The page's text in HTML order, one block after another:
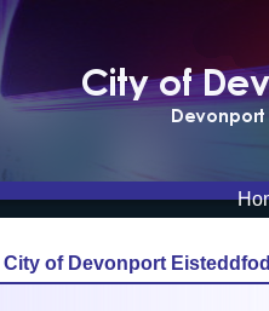
City of Devonport